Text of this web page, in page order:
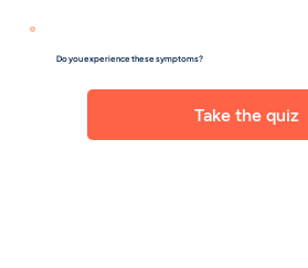
Do you experience these symptoms?
Take the quiz